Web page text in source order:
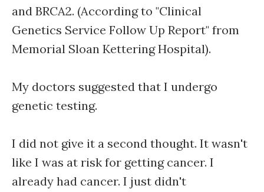
and BRCA2. (According to "Clinical
Genetics Service Follow Up Report" from
Memorial Sloan Kettering Hospital).
My doctors suggested that I undergo
genetic testing.
I did not give it a second thought. It wasn't
like I was at risk for getting cancer. I
already had cancer. I just didn't